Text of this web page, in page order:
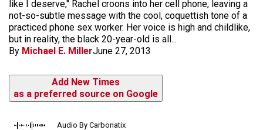
like I deserve," Rachel croons into her cell phone, leaving a
not-so-subtle message with the cool, coquet­tish tone of a
practiced phone sex worker. Her voice is high and childlike,
but in reality, the black 20-year-old is all...
By Michael E. MillerJune 27, 2013
Add New Times
as a preferred source on Google
Audio By Carbonatix